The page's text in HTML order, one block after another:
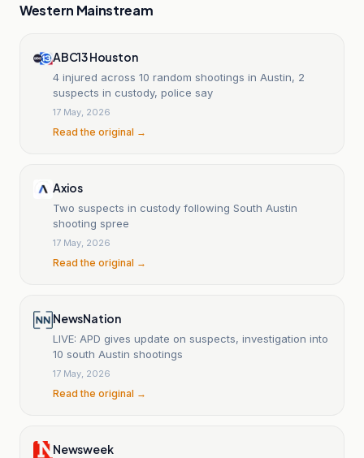
Western Mainstream
ABC13 Houston
4 injured across 10 random shootings in Austin, 2
suspects in custody, police say
17 May, 2026
Read the original →
Axios
Two suspects in custody following South Austin
shooting spree
17 May, 2026
Read the original →
NewsNation
LIVE: APD gives update on suspects, investigation into
10 south Austin shootings
17 May, 2026
Read the original →
Newsweek